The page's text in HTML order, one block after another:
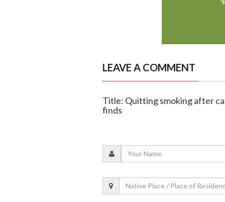
LEAVE A COMMENT
Title: Quitting smoking after
finds